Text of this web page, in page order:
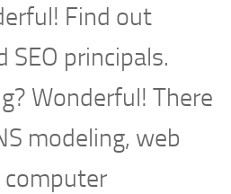
Find out
principals.
Wonderful! There
modeling, web
computer